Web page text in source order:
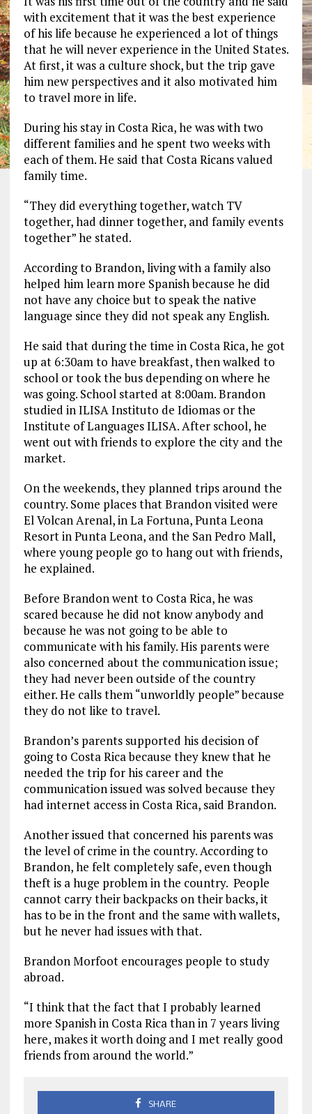
with excitement that it was the best experience
of his life because he experienced a lot of things
that he will never experience in the United States.
At first, it was a culture shock, but the trip gave
him new perspectives and it also motivated him
to travel more in life.
During his stay in Costa Rica, he was with two
different families and he spent two weeks with
each of them. He said that Costa Ricans valued
family time.
“They did everything together, watch TV
together, had dinner together, and family events
together” he stated.
According to Brandon, living with a family also
helped him learn more Spanish because he did
not have any choice but to speak the native
language since they did not speak any English.
He said that during the time in Costa Rica, he got
up at 6:30am to have breakfast, then walked to
school or took the bus depending on where he
was going. School started at 8:00am. Brandon
studied in ILISA Instituto de Idiomas or the
Institute of Languages ILISA. After school, he
went out with friends to explore the city and the
market.
On the weekends, they planned trips around the
country. Some places that Brandon visited were
El Volcan Arenal, in La Fortuna, Punta Leona
Resort in Punta Leona, and the San Pedro Mall,
where young people go to hang out with friends,
he explained.
Before Brandon went to Costa Rica, he was
scared because he did not know anybody and
because he was not going to be able to
communicate with his family. His parents were
also concerned about the communication issue;
they had never been outside of the country
either. He calls them “unworldly people” because
they do not like to travel.
Brandon’s parents supported his decision of
going to Costa Rica because they knew that he
needed the trip for his career and the
communication issued was solved because they
had internet access in Costa Rica, said Brandon.
Another issued that concerned his parents was
the level of crime in the country. According to
Brandon, he felt completely safe, even though
theft is a huge problem in the country. People
cannot carry their backpacks on their backs, it
has to be in the front and the same with wallets,
but he never had issues with that.
Brandon Morfoot encourages people to study
abroad.
“I think that the fact that I probably learned
more Spanish in Costa Rica than in 7 years living
here, makes it worth doing and I met really good
friends from around the world.”
SHARE